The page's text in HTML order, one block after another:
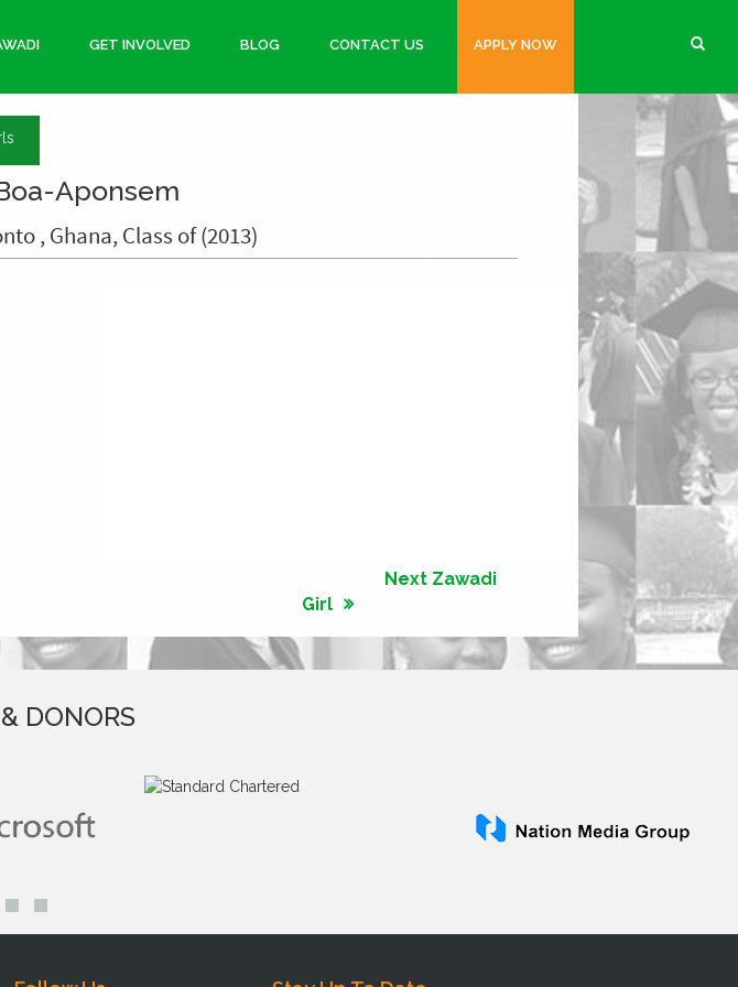
GET INVOLVED BLOG CONTACT US APPLY NOW
Aponsem
, Ghana, Class of (2013)
Next Zawadi
Girl
DONORS